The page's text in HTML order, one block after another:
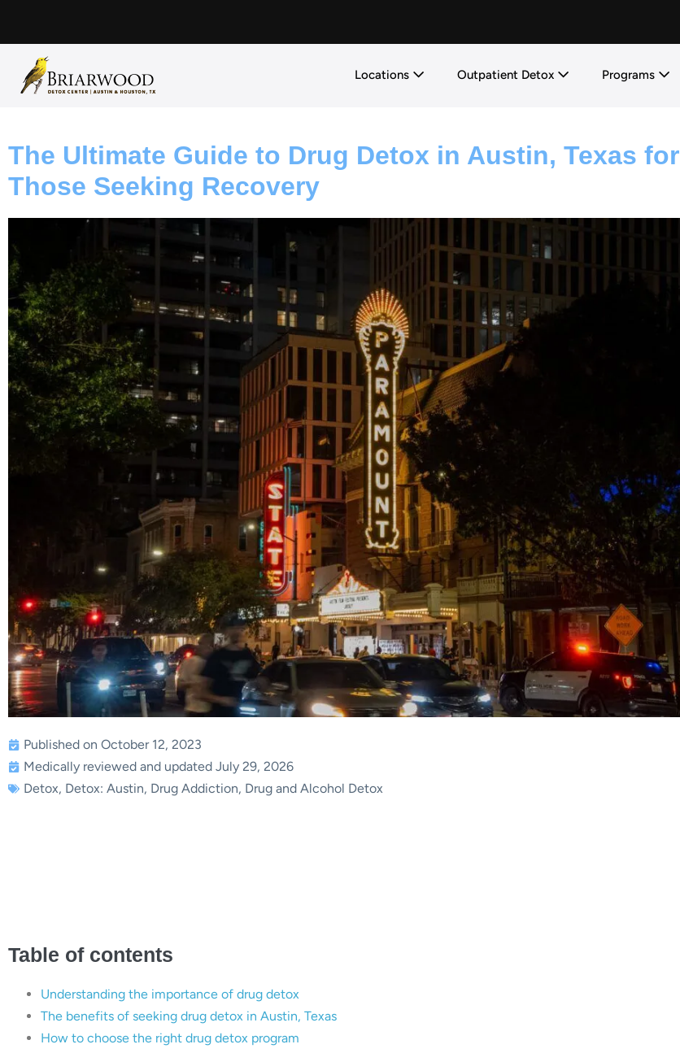
Locations Outpatient Detox Programs
The Ultimate Guide to Drug Detox in Austin, Texas for
Those Seeking Recovery
Published on October 12, 2023
Medically reviewed and updated July 29, 2026
Detox, Detox: Austin, Drug Addiction, Drug and Alcohol Detox
Table of contents
Understanding the importance of drug detox
The benefits of seeking drug detox in Austin, Texas
How to choose the right drug detox program